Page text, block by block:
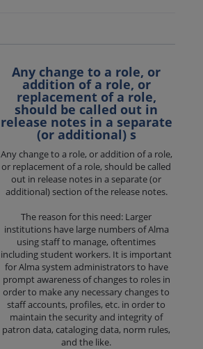
Any change to a role, or
addition of a role, or
replacement of a role,
should be called out in
release notes in a separate
(or additional) s
Any change to a role, or addition of a role,
or replacement of a role, should be called
out in release notes in a separate (or
additional) section of the release notes.
The reason for this need: Larger
institutions have large numbers of Alma
using staff to manage, oftentimes
including student workers. It is important
for Alma system administrators to have
prompt awareness of changes to roles in
order to make any necessary changes to
staff accounts, profiles, etc. in order to
maintain the security and integrity of
patron data, cataloging data, norm rules,
and the like.